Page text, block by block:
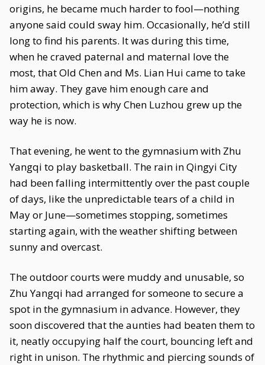
origins, he became much harder to fool—nothing
anyone said could sway him. Occasionally, he’d still
long to find his parents. It was during this time,
when he craved paternal and maternal love the
most, that Old Chen and Ms. Lian Hui came to take
him away. They gave him enough care and
protection, which is why Chen Luzhou grew up the
way he is now.
That evening, he went to the gymnasium with Zhu
Yangqi to play basketball. The rain in Qingyi City
had been falling intermittently over the past couple
of days, like the unpredictable tears of a child in
May or June—sometimes stopping, sometimes
starting again, with the weather shifting between
sunny and overcast.
The outdoor courts were muddy and unusable, so
Zhu Yangqi had arranged for someone to secure a
spot in the gymnasium in advance. However, they
soon discovered that the aunties had beaten them to
it, neatly occupying half the court, bouncing left and
right in unison. The rhythmic and piercing sounds of